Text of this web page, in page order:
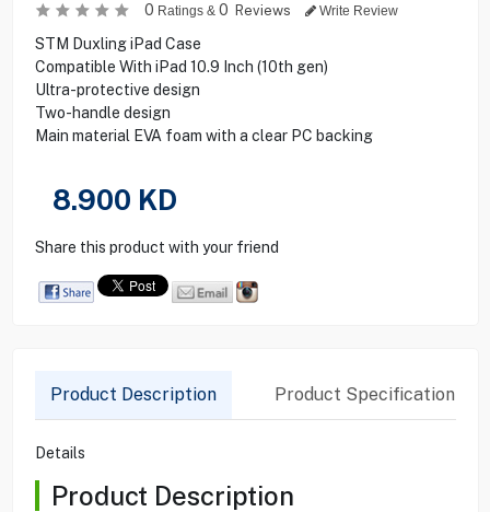
0 Ratings & 0 Reviews Write Review
STM Duxling iPad Case
Compatible With iPad 10.9 Inch (10th gen)
Ultra-protective design
Two-handle design
Main material EVA foam with a clear PC backing
8.900 KD
Share this product with your friend
Product Description Product Specification
Details
Product Description